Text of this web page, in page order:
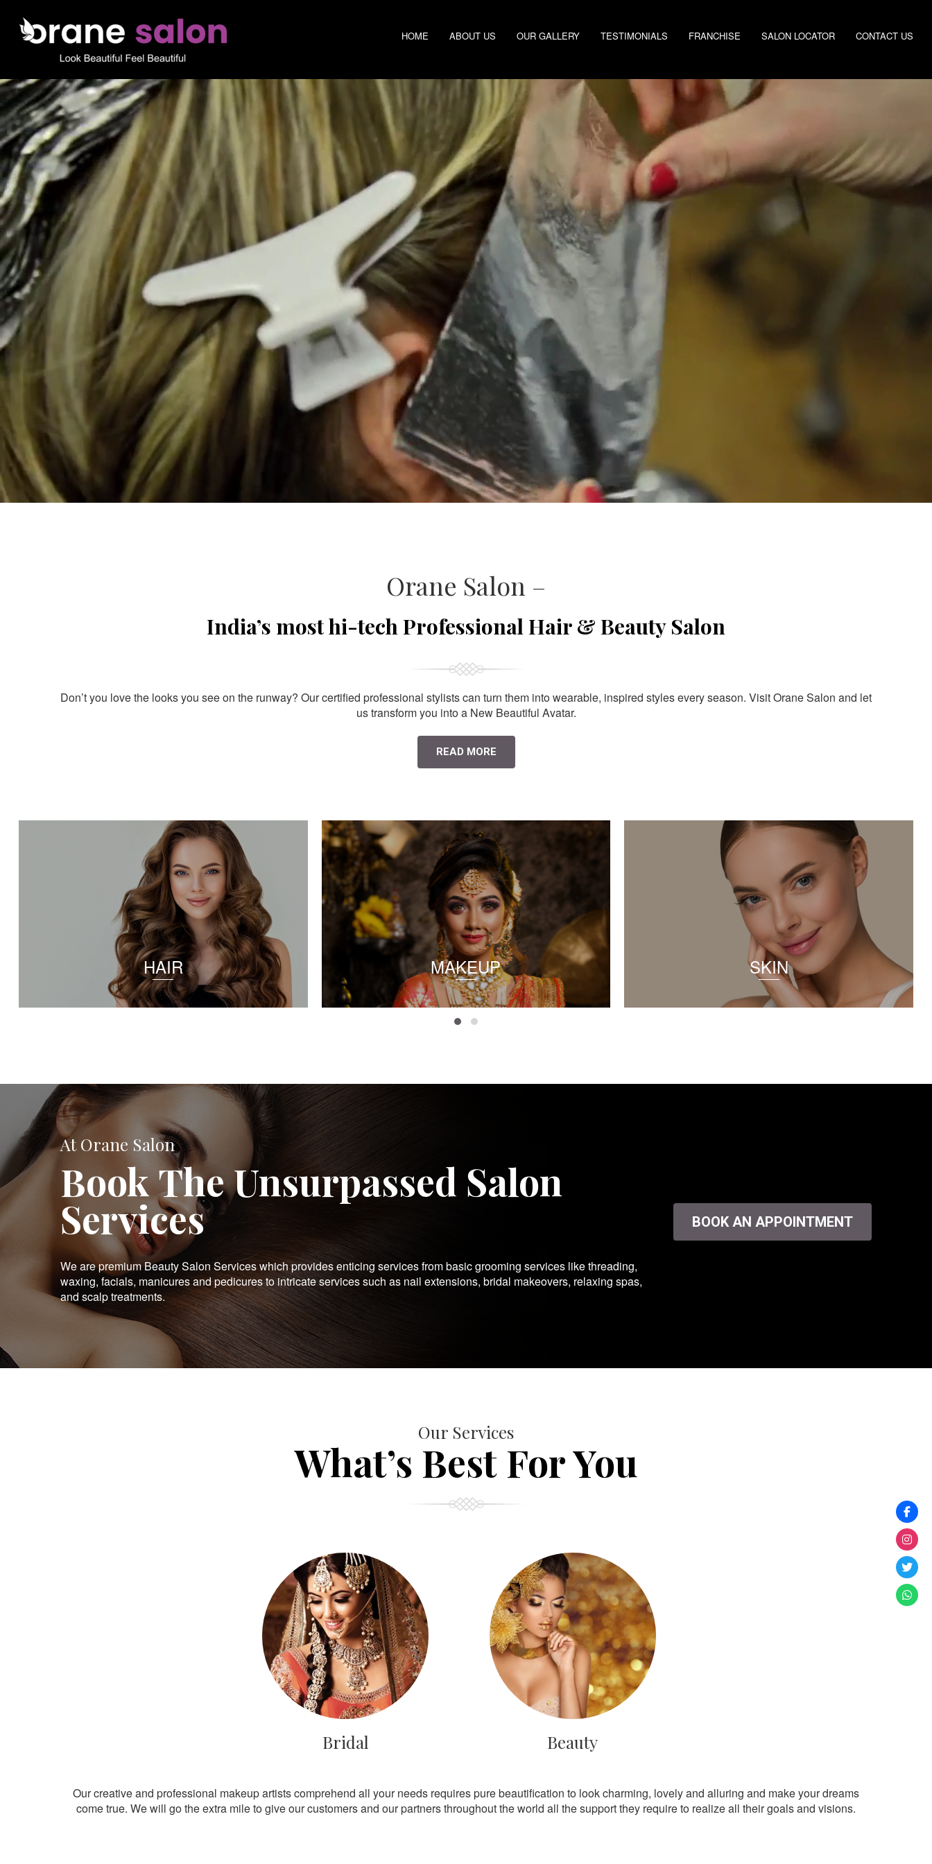
HOME ABOUT US OUR GALLERY TESTIMONIALS FRANCHISE SALON LOCATOR CONTACT US
Orane Salon –
India’s most hi-tech Professional Hair & Beauty Salon
Don’t you love the looks you see on the runway? Our certified professional stylists can turn them into wearable, inspired styles every season. Visit Orane Salon and let
us transform you into a New Beautiful Avatar.
READ MORE
HAIR MAKEUP SKIN
At Orane Salon
Book The Unsurpassed Salon
Services
We are premium Beauty Salon Services which provides enticing services from basic grooming services like threading,
waxing, facials, manicures and pedicures to intricate services such as nail extensions, bridal makeovers, relaxing spas,
and scalp treatments.
BOOK AN APPOINTMENT
Our Services
What’s Best For You
Bridal Beauty
Our creative and professional makeup artists comprehend all your needs requires pure beautification to look charming, lovely and alluring and make your dreams
come true. We will go the extra mile to give our customers and our partners throughout the world all the support they require to realize all their goals and visions.